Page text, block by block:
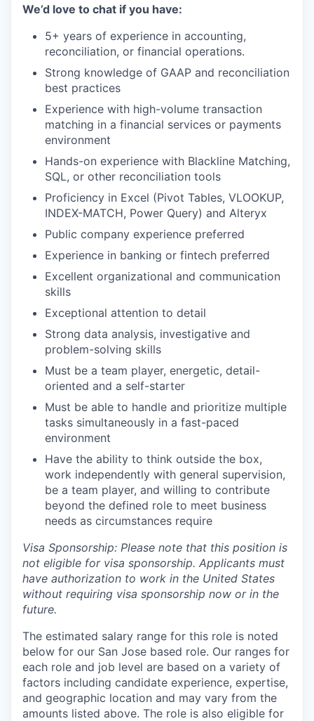
We’d love to chat if you have:
5+ years of experience in accounting,
reconciliation, or financial operations.
Strong knowledge of GAAP and reconciliation
best practices
Experience with high-volume transaction
matching in a financial services or payments
environment
Hands-on experience with Blackline Matching,
SQL, or other reconciliation tools
Proficiency in Excel (Pivot Tables, VLOOKUP,
INDEX-MATCH, Power Query) and Alteryx
Public company experience preferred
Experience in banking or fintech preferred
Excellent organizational and communication
skills
Exceptional attention to detail
Strong data analysis, investigative and
problem-solving skills
Must be a team player, energetic, detail-
oriented and a self-starter
Must be able to handle and prioritize multiple
tasks simultaneously in a fast-paced
environment
Have the ability to think outside the box,
work independently with general supervision,
be a team player, and willing to contribute
beyond the defined role to meet business
needs as circumstances require
Visa Sponsorship: Please note that this position is
not eligible for visa sponsorship. Applicants must
have authorization to work in the United States
without requiring visa sponsorship now or in the
future.
The estimated salary range for this role is noted
below for our San Jose based role. Our ranges for
each role and job level are based on a variety of
factors including candidate experience, expertise,
and geographic location and may vary from the
amounts listed above. The role is also eligible for